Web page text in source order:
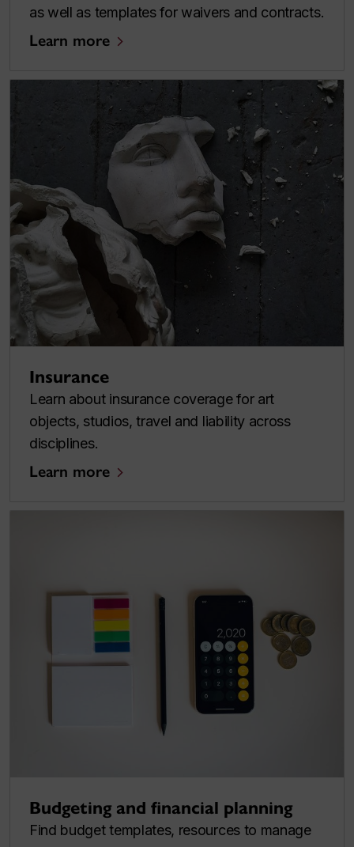
as well as templates for waivers and contracts.
Learn more
Insurance
Learn about insurance coverage for art
objects, studios, travel and liability across
disciplines.
Learn more
Budgeting and financial planning
Find budget templates, resources to manage